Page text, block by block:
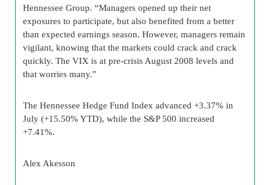
Hennessee Group. “Managers opened up their net
exposures to participate, but also benefited from a better
than expected earnings season. However, managers remain
vigilant, knowing that the markets could crack and crack
quickly. The VIX is at pre-crisis August 2008 levels and
that worries many.”
The Hennessee Hedge Fund Index advanced +3.37% in
July (+15.50% YTD), while the S&P 500 increased
+7.41%.
Alex Akesson